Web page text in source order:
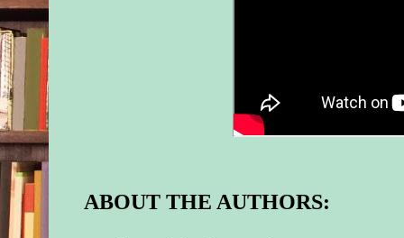
ABOUT THE AUTHORS: